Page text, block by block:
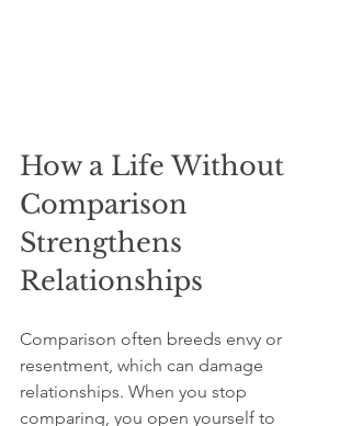
How a Life Without
Comparison
Strengthens
Relationships
Comparison often breeds envy or
resentment, which can damage
relationships. When you stop
comparing, you open yourself to